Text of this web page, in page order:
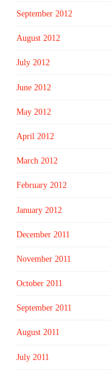
September 2012
August 2012
July 2012
June 2012
May 2012
April 2012
March 2012
February 2012
January 2012
December 2011
November 2011
October 2011
September 2011
August 2011
July 2011